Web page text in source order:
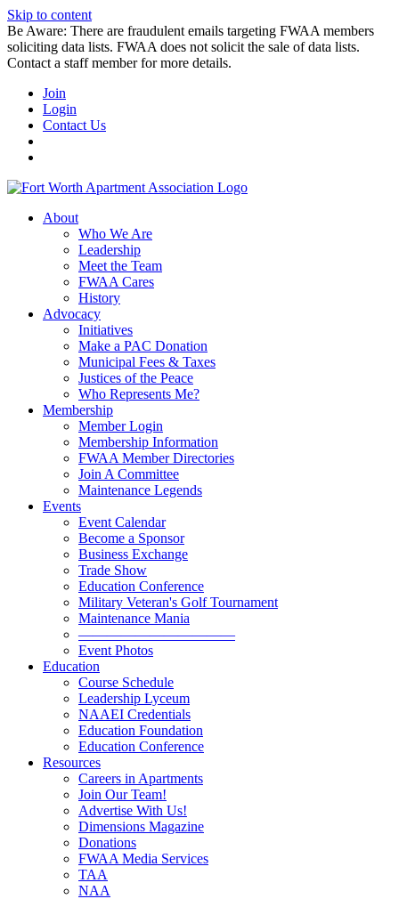
Skip to content
Be Aware: There are fraudulent emails targeting FWAA members
soliciting data lists. FWAA does not solicit the sale of data lists.
Contact a staff member for more details.
Join
Login
Contact Us
About
Who We Are
Leadership
Meet the Team
FWAA Cares
History
Advocacy
Initiatives
Make a PAC Donation
Municipal Fees & Taxes
Justices of the Peace
Who Represents Me?
Membership
Member Login
Membership Information
FWAA Member Directories
Join A Committee
Maintenance Legends
Events
Event Calendar
Become a Sponsor
Business Exchange
Trade Show
Education Conference
Military Veteran's Golf Tournament
Maintenance Mania
———————————
Event Photos
Education
Course Schedule
Leadership Lyceum
NAAEI Credentials
Education Foundation
Education Conference
Resources
Careers in Apartments
Join Our Team!
Advertise With Us!
Dimensions Magazine
Donations
FWAA Media Services
TAA
NAA